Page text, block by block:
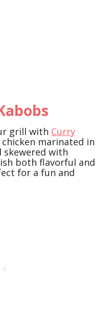
grill with Curry
chicken marinated in
skewered with
both flavorful and
for a fun and